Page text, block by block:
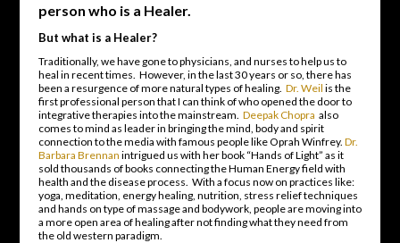
person who is a Healer.
But what is a Healer?
Traditionally, we have gone to physicians, and nurses to help us to
heal in recent times. However, in the last 30 years or so, there has
been a resurgence of more natural types of healing. Dr. Weil is the
first professional person that I can think of who opened the door to
integrative therapies into the mainstream. Deepak Chopra also
comes to mind as leader in bringing the mind, body and spirit
connection to the media with famous people like Oprah Winfrey. Dr.
Barbara Brennan intrigued us with her book “Hands of Light” as it
sold thousands of books connecting the Human Energy field with
health and the disease process. With a focus now on practices like:
yoga, meditation, energy healing, nutrition, stress relief techniques
and hands on type of massage and bodywork, people are moving into
a more open area of healing after not finding what they need from
the old western paradigm.